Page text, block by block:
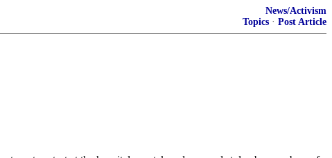
News/Activism
Topics · Post Article